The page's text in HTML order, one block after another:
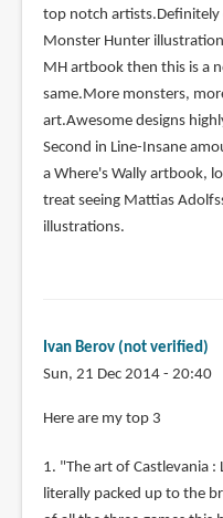
top notch
Monster Hunter
MH artbook then this is a
same.More monsters,
art.Awesome designs
Second in Line-Insane
a Where's Wally artbook,
treat seeing Mattias
illustrations.
Ivan Berov (not verified)
Sun, 21 Dec 2014 - 20:40
Here are my top 3
1. "The art of Castlevania
literally packed up to the